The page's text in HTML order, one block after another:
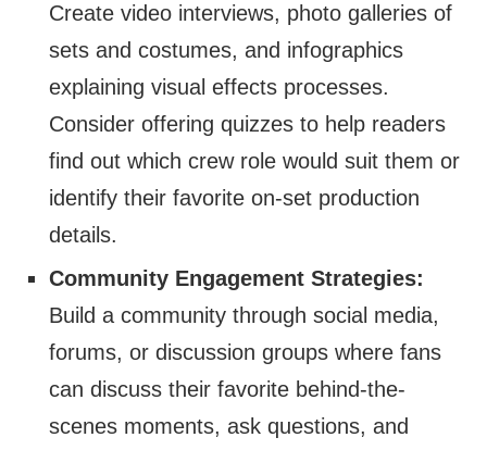
Create video interviews, photo galleries of
sets and costumes, and infographics
explaining visual effects processes.
Consider offering quizzes to help readers
find out which crew role would suit them or
identify their favorite on-set production
details.
Community Engagement Strategies:
Build a community through social media,
forums, or discussion groups where fans
can discuss their favorite behind-the-
scenes moments, ask questions, and